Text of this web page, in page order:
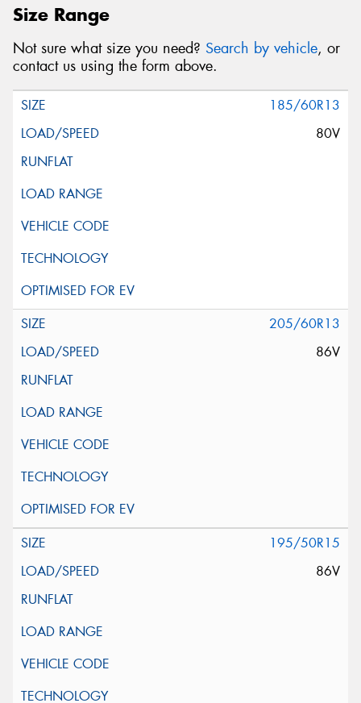
Size Range
Not sure what size you need? Search by vehicle, or
contact us using the form above.
185/60R13
80V
205/60R13
86V
195/50R15
86V